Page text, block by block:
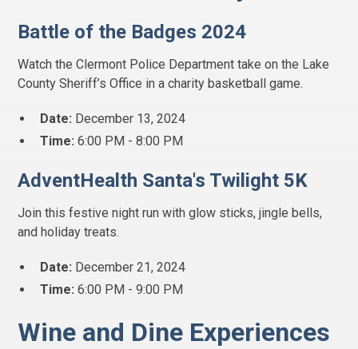
Battle of the Badges 2024
Watch the Clermont Police Department take on the Lake
County Sheriff’s Office in a charity basketball game.
Date: December 13, 2024
Time: 6:00 PM - 8:00 PM
AdventHealth Santa's Twilight 5K
Join this festive night run with glow sticks, jingle bells,
and holiday treats.
Date: December 21, 2024
Time: 6:00 PM - 9:00 PM
Wine and Dine Experiences